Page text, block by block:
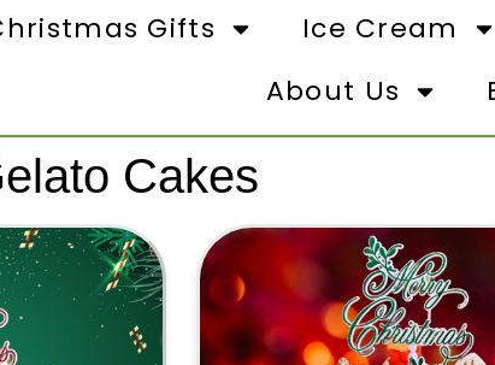
Gifts Ice Cream
About Us
Cakes